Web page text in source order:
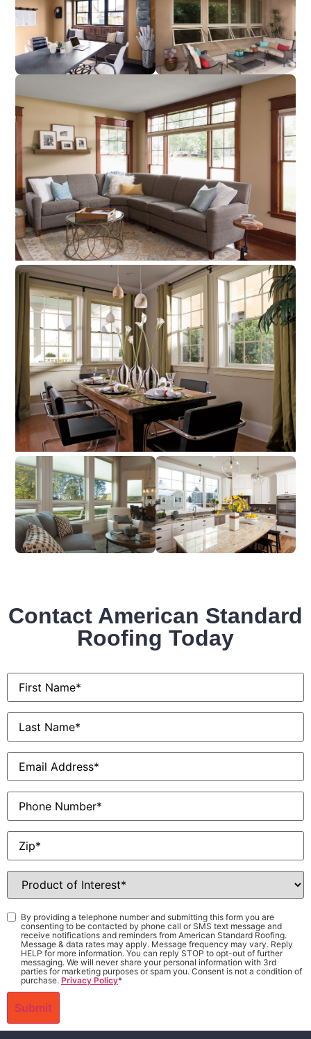
Contact American Standard
Roofing Today
First
Name*
Last
Name*
Email*
Phone
Zip*
Product
Interest*
Consent*
By providing a telephone number and submitting this form you are
consenting to be contacted by phone call or SMS text message and
receive notifications and reminders from American Standard Roofing.
Message & data rates may apply. Message frequency may vary. Reply
HELP for more information. You can reply STOP to opt-out of further
messaging. We will never share your personal information with 3rd
parties for marketing purposes or spam you. Consent is not a condition of
purchase. Privacy Policy*